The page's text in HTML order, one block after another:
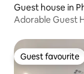
Guest house in
Adorable Guest
Guest favourite
Guest favourite